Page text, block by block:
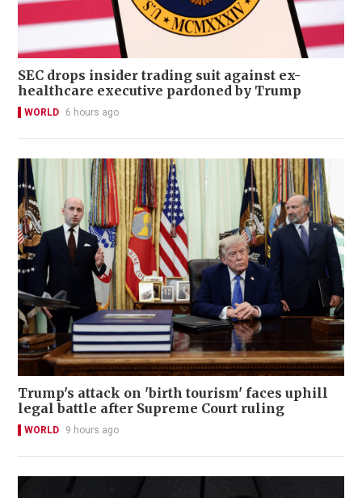
SEC drops insider trading suit against ex-
healthcare executive pardoned by Trump
WORLD 6 hours ago
Trump's attack on 'birth tourism' faces uphill
legal battle after Supreme Court ruling
WORLD 9 hours ago